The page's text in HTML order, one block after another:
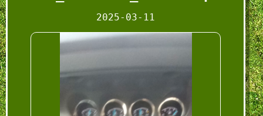
2025-03-11